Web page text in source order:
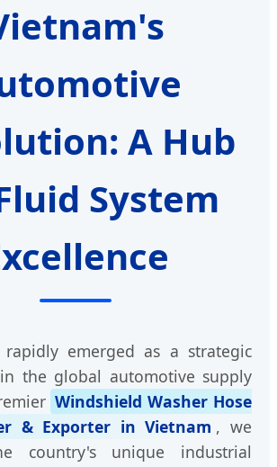
A Hub
System
rapidly emerged as a strategic
the global automotive supply
Windshield Washer Hose
& Exporter in Vietnam , we
country's unique industrial